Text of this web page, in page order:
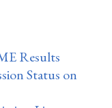
Results
Status on